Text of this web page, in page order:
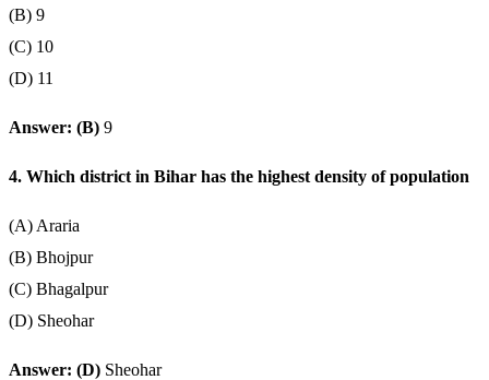
(B) 9
(C) 10
(D) 11
Answer: (B) 9
4. Which district in Bihar has the highest density of population
(A) Araria
(B) Bhojpur
(C) Bhagalpur
(D) Sheohar
Answer: (D) Sheohar